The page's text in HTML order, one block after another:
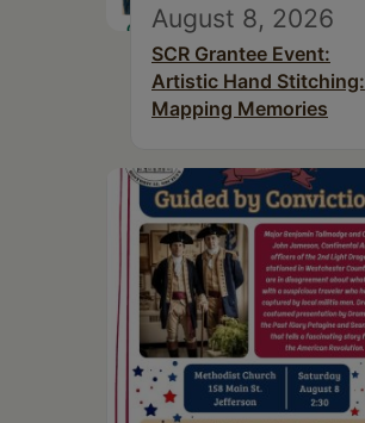
August 8, 2026
SCR Grantee Event:
Artistic Hand Stitching:
Mapping Memories